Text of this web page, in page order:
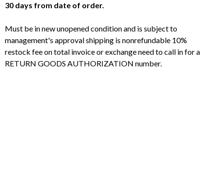
30 days from date of order.
Must be in new unopened condition and is subject to
management's approval shipping is nonrefundable 10%
restock fee on total invoice or exchange need to call in for a
RETURN GOODS AUTHORIZATION number.